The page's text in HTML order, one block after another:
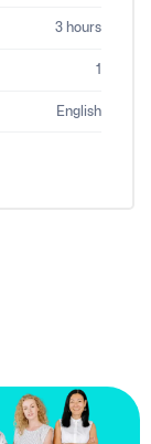
3 hours
1
English